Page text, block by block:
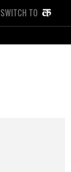
SWITCH TO